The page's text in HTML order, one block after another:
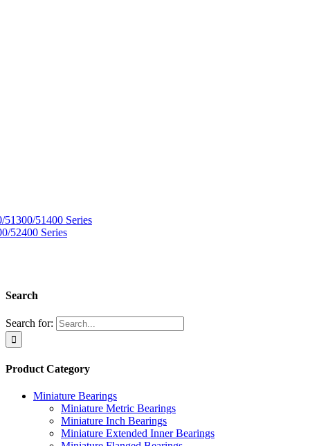
Search
Search for:
Product Category
Miniature Bearings
Miniature Metric Bearings
Miniature Inch Bearings
Miniature Extended Inner Bearings